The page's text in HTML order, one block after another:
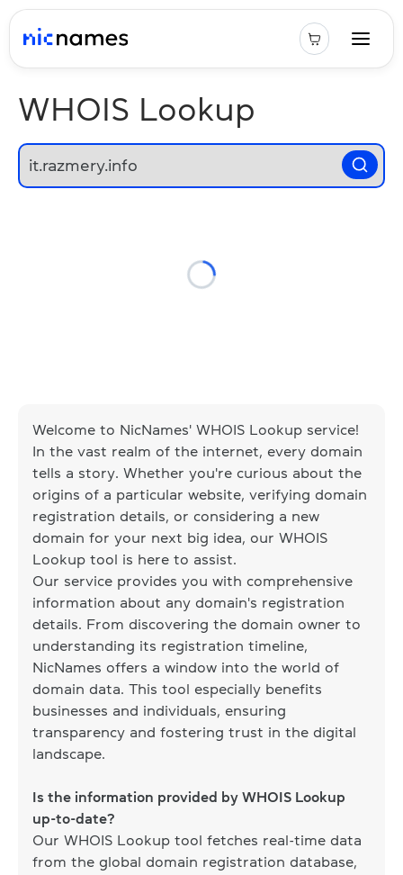
WHOIS Lookup
Welcome to NicNames' WHOIS Lookup service!
In the vast realm of the internet, every domain
tells a story. Whether you're curious about the
origins of a particular website, verifying domain
registration details, or considering a new
domain for your next big idea, our WHOIS
Lookup tool is here to assist.
Our service provides you with comprehensive
information about any domain's registration
details. From discovering the domain owner to
understanding its registration timeline,
NicNames offers a window into the world of
domain data. This tool especially benefits
businesses and individuals, ensuring
transparency and fostering trust in the digital
landscape.
Is the information provided by WHOIS Lookup
up-to-date?
Our WHOIS Lookup tool fetches real-time data
from the global domain registration database,